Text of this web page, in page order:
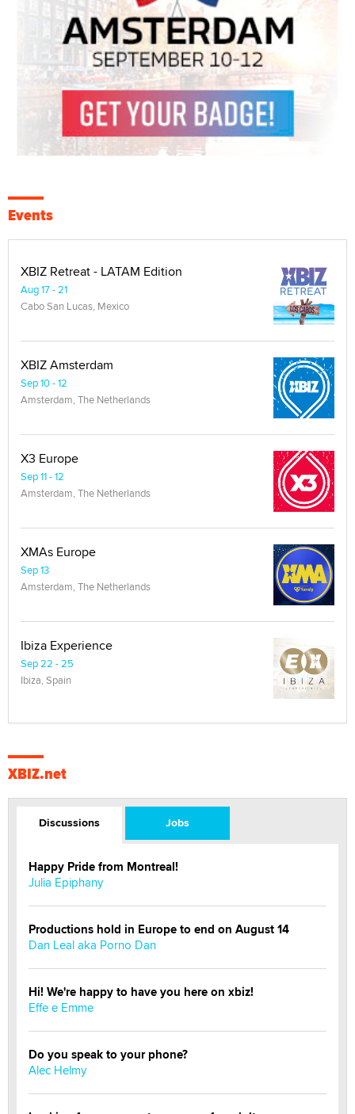
Events
XBIZ Retreat - LATAM Edition
Aug 17 - 21
Cabo San Lucas, Mexico
XBIZ Amsterdam
Sep 10 - 12
Amsterdam, The Netherlands
X3 Europe
Sep 11 - 12
Amsterdam, The Netherlands
XMAs Europe
Sep 13
Amsterdam, The Netherlands
Ibiza Experience
Sep 22 - 25
Ibiza, Spain
XBIZ.net
Discussions Jobs
Happy Pride from Montreal!
Julia Epiphany
Productions hold in Europe to end on August 14
Dan Leal aka Porno Dan
Hi! We're happy to have you here on xbiz!
Effe e Emme
Do you speak to your phone?
Alec Helmy